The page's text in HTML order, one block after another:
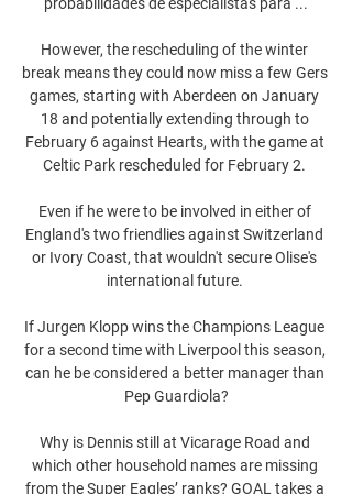
However, the rescheduling of the winter
break means they could now miss a few Gers
games, starting with Aberdeen on January
18 and potentially extending through to
February 6 against Hearts, with the game at
Celtic Park rescheduled for February 2.
Even if he were to be involved in either of
England's two friendlies against Switzerland
or Ivory Coast, that wouldn't secure Olise's
international future.
If Jurgen Klopp wins the Champions League
for a second time with Liverpool this season,
can he be considered a better manager than
Pep Guardiola?
Why is Dennis still at Vicarage Road and
which other household names are missing
from the Super Eagles’ ranks? GOAL takes a